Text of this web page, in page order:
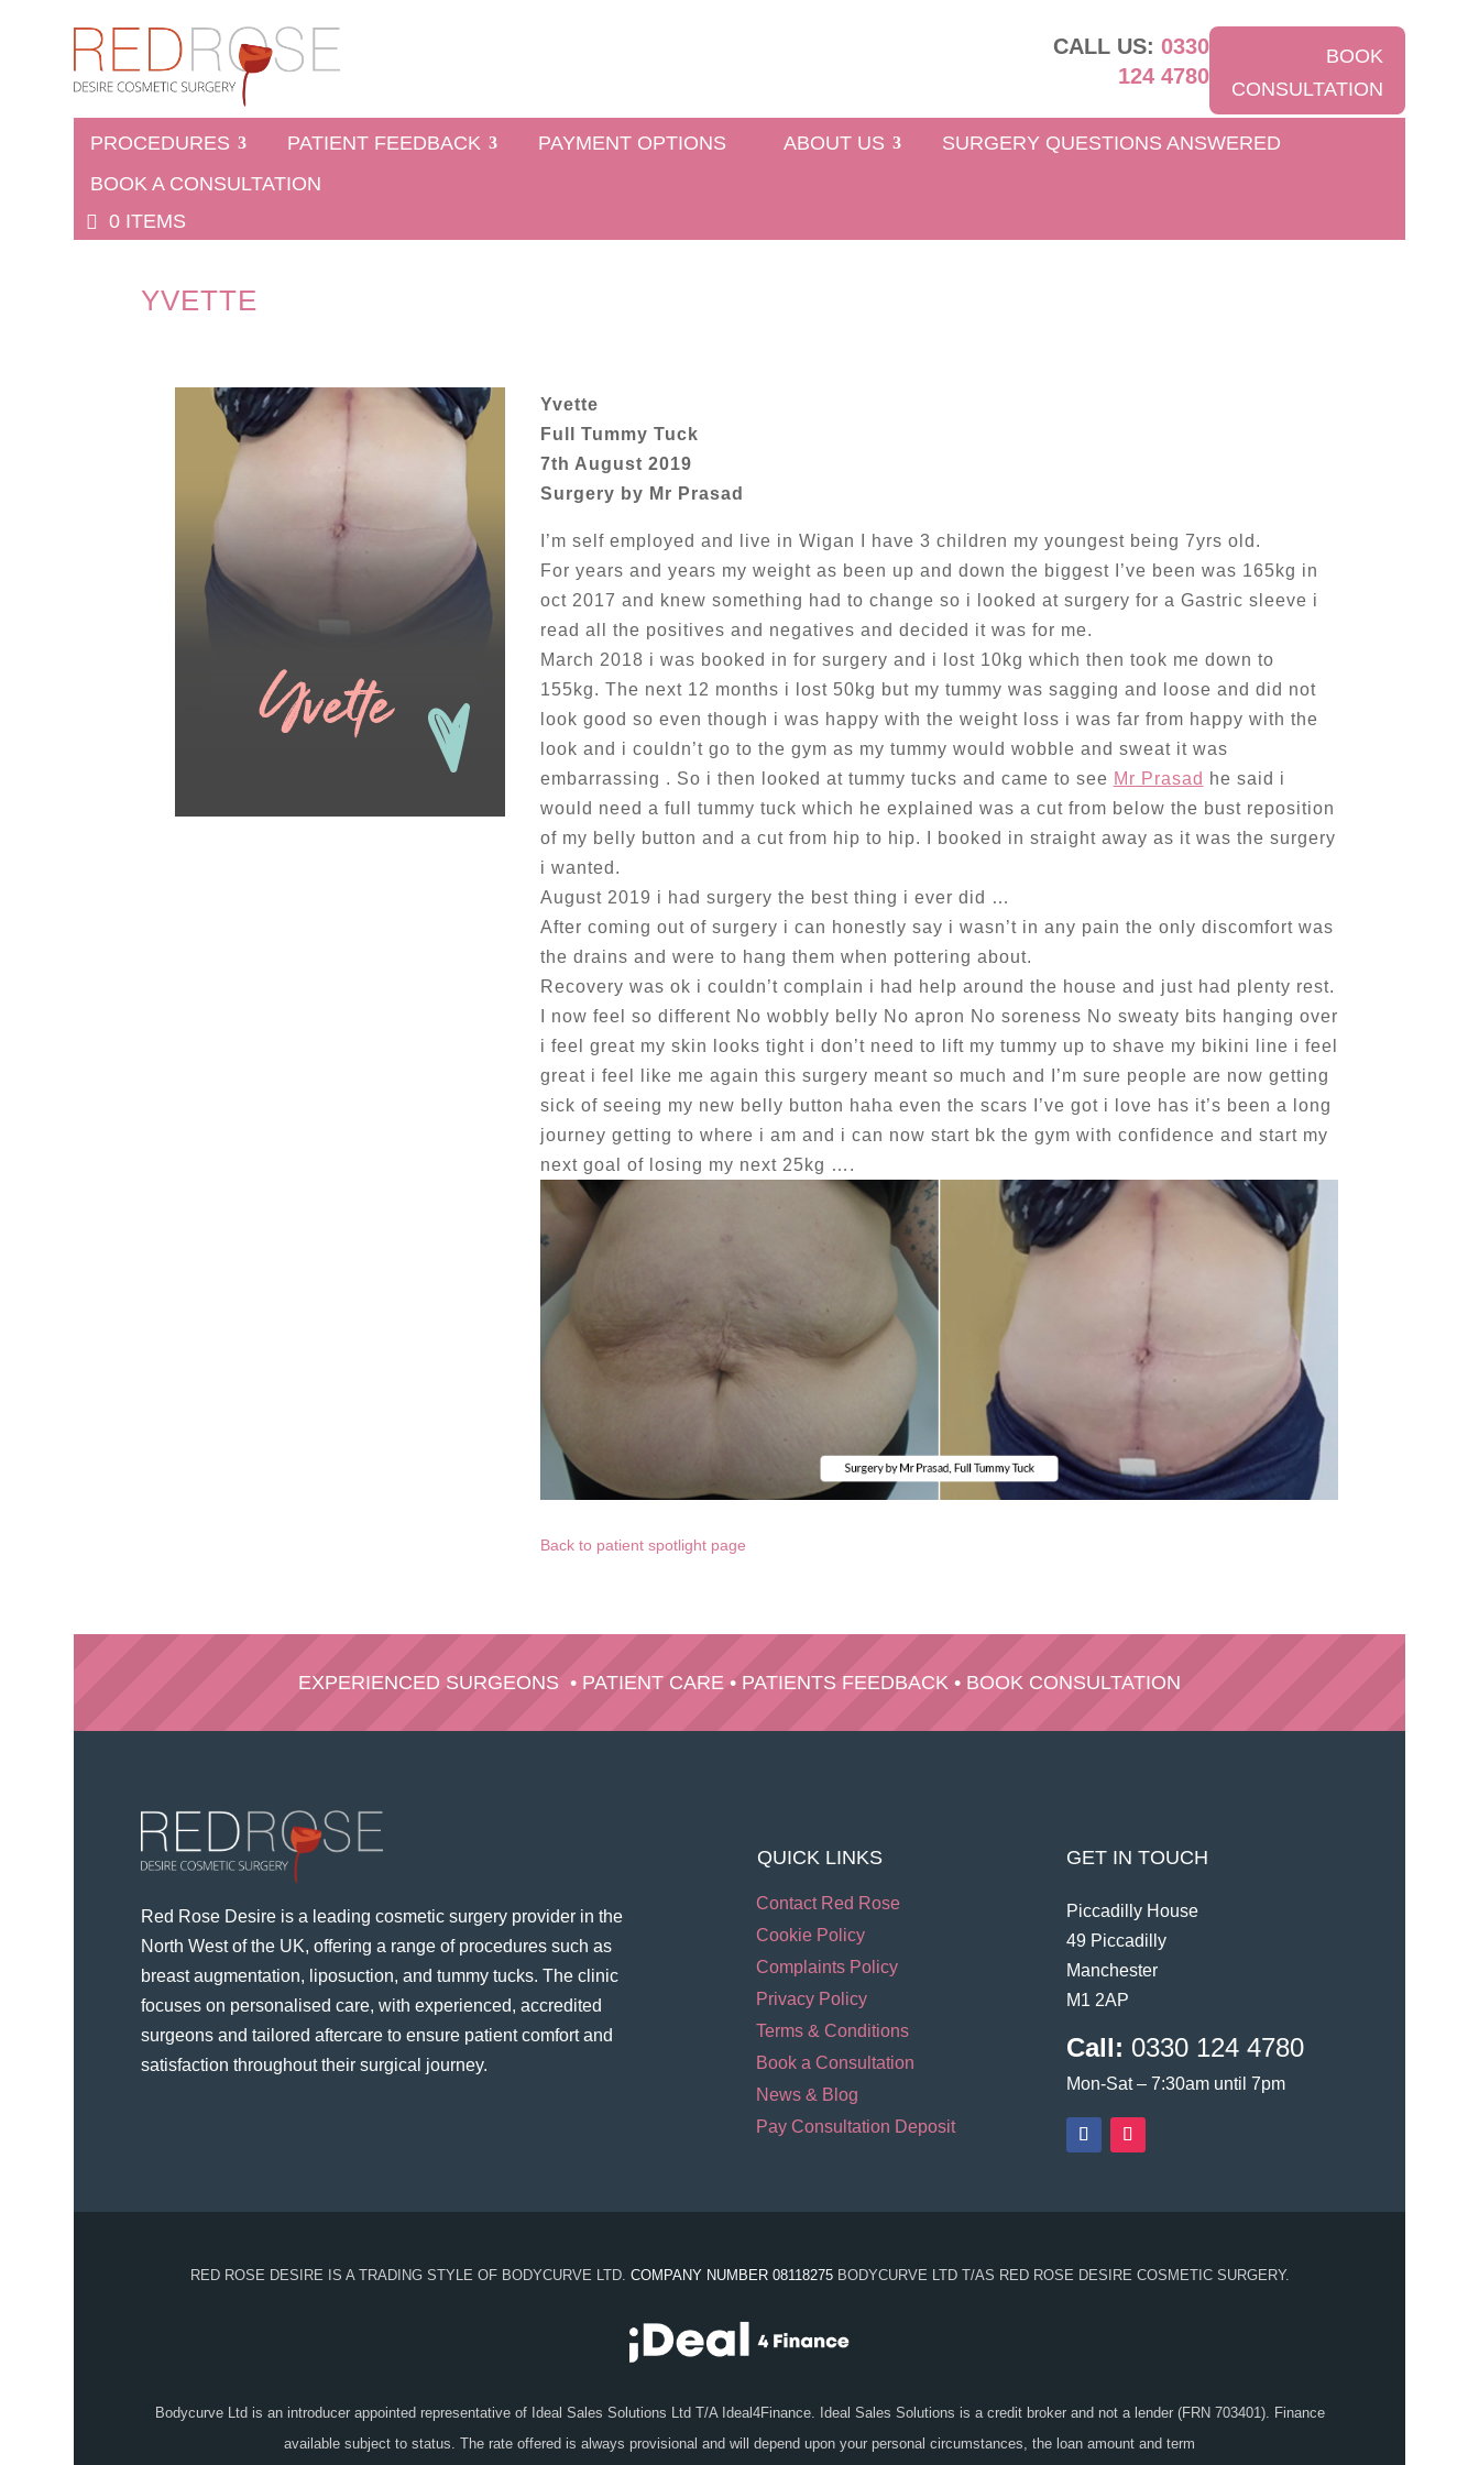
CALL US: 0330
124 4780
BOOK
CONSULTATION
PROCEDURES PATIENT FEEDBACK PAYMENT OPTIONS ABOUT US
SURGERY QUESTIONS ANSWERED
BOOK A CONSULTATION
0 ITEMS
YVETTE
Yvette
Full Tummy Tuck
7th August 2019
Surgery by Mr Prasad
I’m self employed and live in Wigan I have 3 children my youngest being 7yrs old.
For years and years my weight as been up and down the biggest I’ve been was 165kg in
oct 2017 and knew something had to change so i looked at surgery for a Gastric sleeve i
read all the positives and negatives and decided it was for me.
March 2018 i was booked in for surgery and i lost 10kg which then took me down to
155kg. The next 12 months i lost 50kg but my tummy was sagging and loose and did not
look good so even though i was happy with the weight loss i was far from happy with the
look and i couldn’t go to the gym as my tummy would wobble and sweat it was
embarrassing . So i then looked at tummy tucks and came to see Mr Prasad he said i
would need a full tummy tuck which he explained was a cut from below the bust reposition
of my belly button and a cut from hip to hip. I booked in straight away as it was the surgery
i wanted.
August 2019 i had surgery the best thing i ever did …
After coming out of surgery i can honestly say i wasn’t in any pain the only discomfort was
the drains and were to hang them when pottering about.
Recovery was ok i couldn’t complain i had help around the house and just had plenty rest.
I now feel so different No wobbly belly No apron No soreness No sweaty bits hanging over
i feel great my skin looks tight i don’t need to lift my tummy up to shave my bikini line i feel
great i feel like me again this surgery meant so much and I’m sure people are now getting
sick of seeing my new belly button haha even the scars I’ve got i love has it’s been a long
journey getting to where i am and i can now start bk the gym with confidence and start my
next goal of losing my next 25kg ….
Back to patient spotlight page
EXPERIENCED SURGEONS • PATIENT CARE • PATIENTS FEEDBACK • BOOK CONSULTATION
Red Rose Desire is a leading cosmetic surgery provider in the
North West of the UK, offering a range of procedures such as
breast augmentation, liposuction, and tummy tucks. The clinic
focuses on personalised care, with experienced, accredited
surgeons and tailored aftercare to ensure patient comfort and
satisfaction throughout their surgical journey​.
QUICK LINKS
Contact Red Rose
Cookie Policy
Complaints Policy
Privacy Policy
Terms & Conditions
Book a Consultation
News & Blog
Pay Consultation Deposit
GET IN TOUCH
Piccadilly House
49 Piccadilly
Manchester
M1 2AP
Call: 0330 124 4780
Mon-Sat – 7:30am until 7pm
RED ROSE DESIRE IS A TRADING STYLE OF BODYCURVE LTD. COMPANY NUMBER 08118275 BODYCURVE LTD T/AS RED ROSE DESIRE COSMETIC SURGERY.
Bodycurve Ltd is an introducer appointed representative of Ideal Sales Solutions Ltd T/A Ideal4Finance. Ideal Sales Solutions is a credit broker and not a lender (FRN 703401). Finance
available subject to status. The rate offered is always provisional and will depend upon your personal circumstances, the loan amount and term